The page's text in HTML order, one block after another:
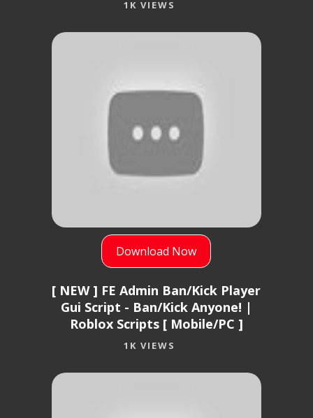
1K VIEWS
Download Now
[ NEW ] FE Admin Ban/Kick Player
Gui Script - Ban/Kick Anyone! |
Roblox Scripts [ Mobile/PC ]
1K VIEWS